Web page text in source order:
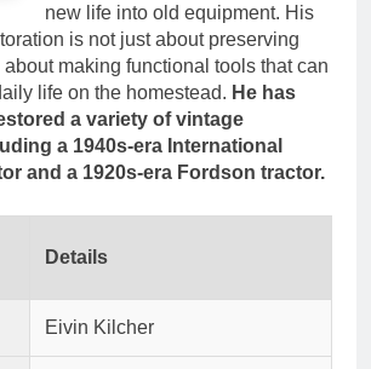
new life into old equipment. His
is not just about preserving
about making functional tools that can
life on the homestead. He has
a variety of vintage
a 1940s-era International
and a 1920s-era Fordson tractor.
Details
Eivin Kilcher